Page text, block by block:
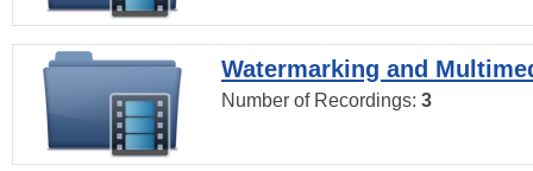
Watermarking and
Number of Recordings: 3